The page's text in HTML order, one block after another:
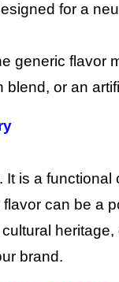
for a
generic flavor
blend, or an
It is a
can be a
brand.